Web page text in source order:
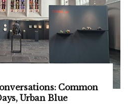
Common
Urban Blue